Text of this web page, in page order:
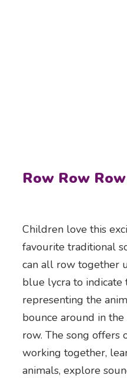
Row Row Row
Children love this
favourite traditional
can all row together
blue lycra to indicate
representing the
bounce around in
row. The song
working together,
animals, explore